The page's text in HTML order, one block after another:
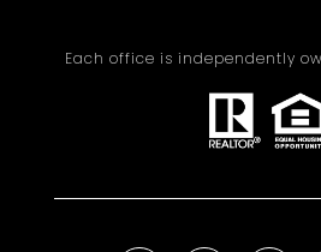
Each office is independently